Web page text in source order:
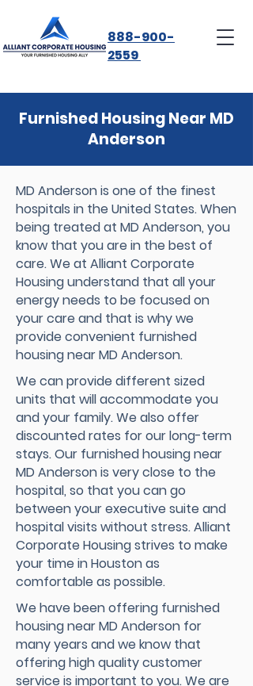
888-900-
2559
Furnished Housing Near MD
Anderson
MD Anderson is one of the finest
hospitals in the United States. When
being treated at MD Anderson, you
know that you are in the best of
care. We at Alliant Corporate
Housing understand that all your
energy needs to be focused on
your care and that is why we
provide convenient furnished
housing near MD Anderson.
We can provide different sized
units that will accommodate you
and your family. We also offer
discounted rates for our long-term
stays. Our furnished housing near
MD Anderson is very close to the
hospital, so that you can go
between your executive suite and
hospital visits without stress. Alliant
Corporate Housing strives to make
your time in Houston as
comfortable as possible.
We have been offering furnished
housing near MD Anderson for
many years and we know that
offering high quality customer
service is important to you. We are